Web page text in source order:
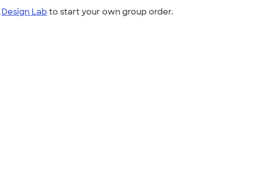
Design Lab to start your own group order.